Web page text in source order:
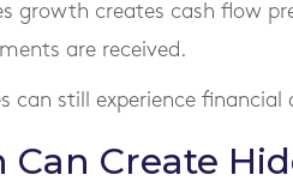
growth creates cash flow
are received.
can still experience financial
Create